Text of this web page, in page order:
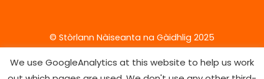
© Stòrlann Nàiseanta na Gàidhlig 2025
We use GoogleAnalytics at this website to help us work